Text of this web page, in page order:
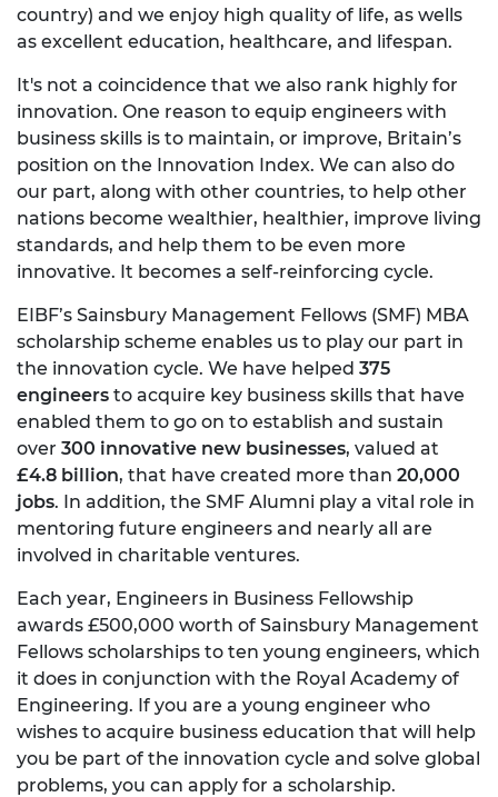
country) and we enjoy high quality of life, as wells
as excellent education, healthcare, and lifespan.
It's not a coincidence that we also rank highly for
innovation. One reason to equip engineers with
business skills is to maintain, or improve, Britain’s
position on the Innovation Index. We can also do
our part, along with other countries, to help other
nations become wealthier, healthier, improve living
standards, and help them to be even more
innovative. It becomes a self-reinforcing cycle.
EIBF’s Sainsbury Management Fellows (SMF) MBA
scholarship scheme enables us to play our part in
the innovation cycle. We have helped 375
engineers to acquire key business skills that have
enabled them to go on to establish and sustain
over 300 innovative new businesses, valued at
£4.8 billion, that have created more than 20,000
jobs. In addition, the SMF Alumni play a vital role in
mentoring future engineers and nearly all are
involved in charitable ventures.
Each year, Engineers in Business Fellowship
awards £500,000 worth of Sainsbury Management
Fellows scholarships to ten young engineers, which
it does in conjunction with the Royal Academy of
Engineering. If you are a young engineer who
wishes to acquire business education that will help
you be part of the innovation cycle and solve global
problems, you can apply for a scholarship.